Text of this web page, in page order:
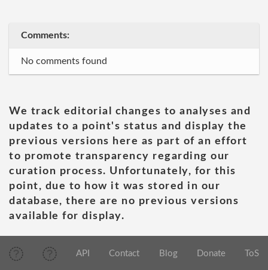
Comments:
No comments found
We track editorial changes to analyses and
updates to a point's status and display the
previous versions here as part of an effort
to promote transparency regarding our
curation process. Unfortunately, for this
point, due to how it was stored in our
database, there are no previous versions
available for display.
API Contact Blog Donate ToS